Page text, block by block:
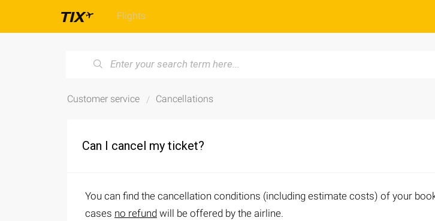
Flights
Customer service Cancellations
Can I cancel my ticket?
You can find the cancellation conditions (including estimate costs) of your
cases no refund will be offered by the airline.